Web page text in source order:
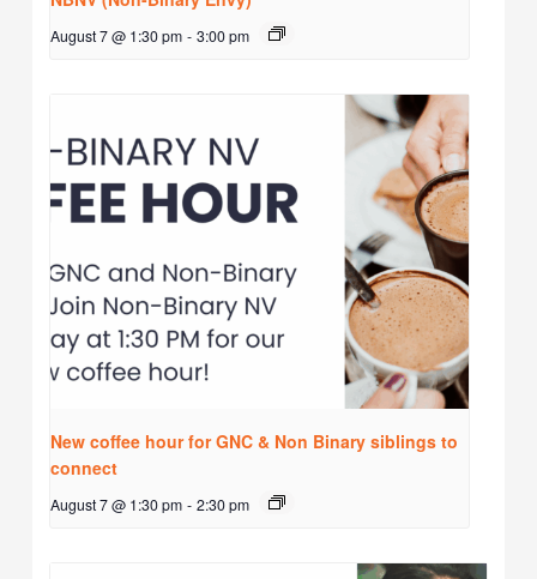
August 7 @ 1:30 pm - 3:00 pm
New coffee hour for GNC & Non Binary siblings to
connect
August 7 @ 1:30 pm - 2:30 pm